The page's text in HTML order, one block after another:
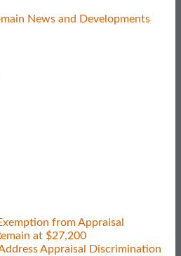
News and Developments
from Appraisal
at $27,200
Address Appraisal Discrimination